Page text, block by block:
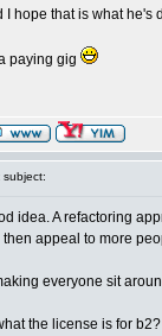
I hope that is what
paying gig
idea. A refactoring
appeal to more
everyone sit
the license is for